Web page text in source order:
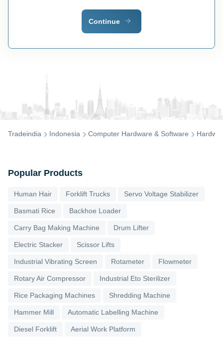
Tradeindia Indonesia Computer Hardware & Software
Continue
Popular Products
Human Hair Forklift Trucks Servo Voltage Stabilizer
Basmati Rice Backhoe Loader
Carry Bag Making Machine Drum Lifter
Electric Stacker Scissor Lifts
Industrial Vibrating Screen Rotameter Flowmeter
Rotary Air Compressor Industrial Eto Sterilizer
Rice Packaging Machines Shredding Machine
Hammer Mill Automatic Labelling Machine
Diesel Forklift Aerial Work Platform